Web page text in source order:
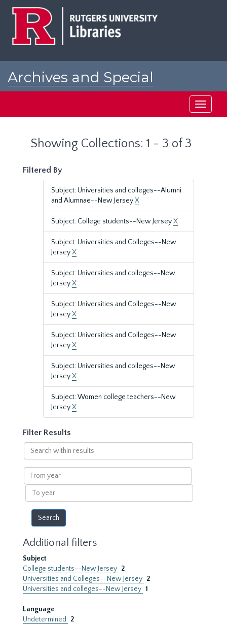
Archives and Special
Toggle
Showing Collections: 1 - 3 of 3
Filtered By
Subject: Universities and colleges--Alumni
and Alumnae--New JerseyX
Subject: College students--New JerseyX
Subject: Universities and Colleges--New
JerseyX
Subject: Universities and colleges--New
JerseyX
Subject: Universities and Colleges--New
JerseyX
Subject: Universities and Colleges--New
JerseyX
Subject: Universities and colleges--New
JerseyX
Subject: Women college teachers--New
JerseyX
Filter Results
Search
within
results
From
year
To
year
Additional filters
Subject
College students--New Jersey 2
Universities and Colleges--New Jersey 2
Universities and colleges--New Jersey 1
Language
Undetermined
2